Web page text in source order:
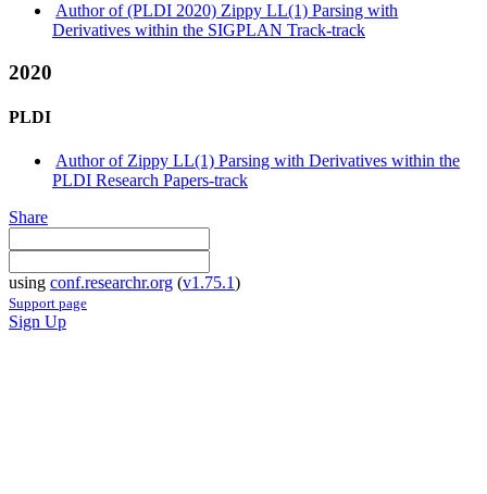
Author of (PLDI 2020) Zippy LL(1) Parsing with
Derivatives within the SIGPLAN Track-track
2020
PLDI
Author of Zippy LL(1) Parsing with Derivatives within the
PLDI Research Papers-track
Share
using conf.researchr.org (v1.75.1)
Support page
Sign Up